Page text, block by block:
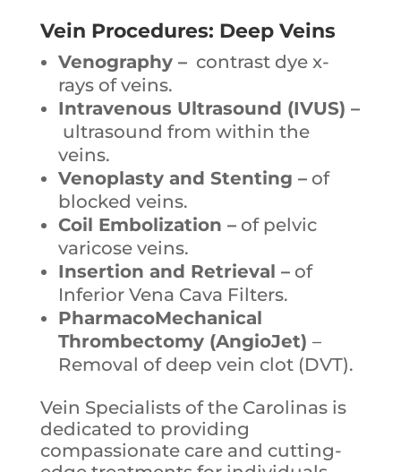
Vein Procedures: Deep Veins
Venography –contrast dye x-
rays of veins.
Intravenous Ultrasound (IVUS) –
ultrasound from within the
veins.
Venoplasty and Stenting –of
blocked veins.
Coil Embolization –of pelvic
varicose veins.
Insertion and Retrieval –of
Inferior Vena Cava Filters.
PharmacoMechanical
Thrombectomy (AngioJet) –
Removal of deep vein clot (DVT).
Vein Specialists of the Carolinas is
dedicated to providing
compassionate care and cutting-